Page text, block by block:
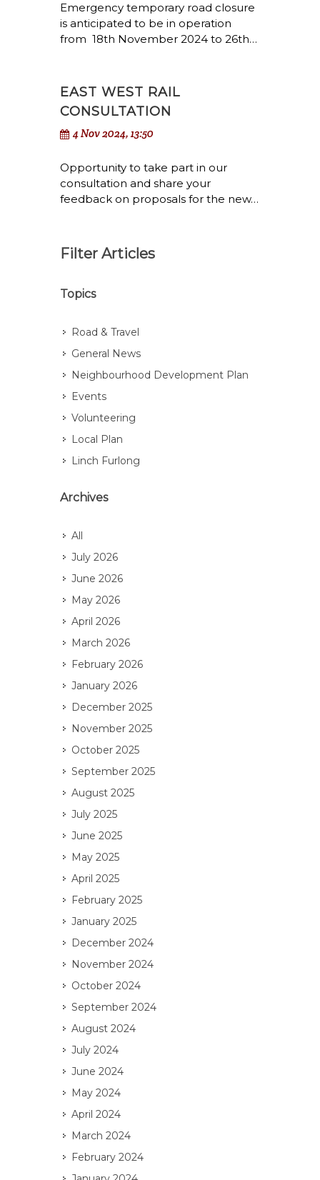
Emergency temporary road closure
is anticipated to be in operation
from 18th November 2024 to 26th…
EAST WEST RAIL
CONSULTATION
4 Nov 2024, 13:50
Opportunity to take part in our
consultation and share your
feedback on proposals for the new…
Filter Articles
Topics
Road & Travel
General News
Neighbourhood Development Plan
Events
Volunteering
Local Plan
Linch Furlong
Archives
All
July 2026
June 2026
May 2026
April 2026
March 2026
February 2026
January 2026
December 2025
November 2025
October 2025
September 2025
August 2025
July 2025
June 2025
May 2025
April 2025
February 2025
January 2025
December 2024
November 2024
October 2024
September 2024
August 2024
July 2024
June 2024
May 2024
April 2024
March 2024
February 2024